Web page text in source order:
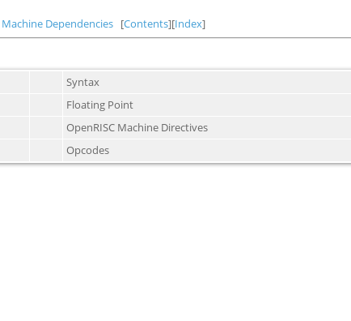
Machine Dependencies [Contents][Index]
Syntax
Floating Point
OpenRISC Machine Directives
Opcodes